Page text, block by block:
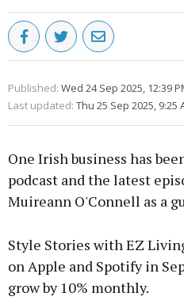
Published: Wed 24 Sep 2025, 12:39
Last updated: Thu 25 Sep 2025, 9:25
One Irish business has
podcast and the latest
Muireann O'Connell as a
Style Stories with EZ
on Apple and Spotify in
grow by 10% monthly.